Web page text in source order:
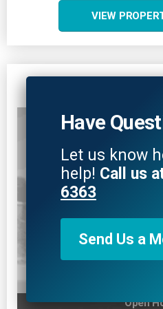
VIEW
4506 W
Open
Have
Let us know
help! Call us
6363
Send Us a